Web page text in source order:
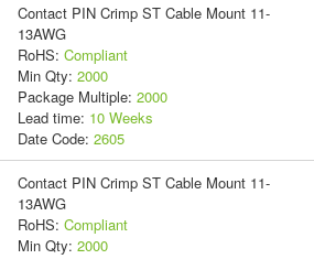
Contact PIN Crimp ST Cable Mount 11-
13AWG
RoHS: Compliant
Min Qty: 2000
Package Multiple: 2000
Lead time: 10 Weeks
Date Code: 2605
Contact PIN Crimp ST Cable Mount 11-
13AWG
RoHS: Compliant
Min Qty: 2000